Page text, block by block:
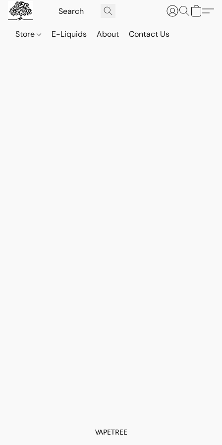
Store E-Liquids About Contact Us
VAPETREE